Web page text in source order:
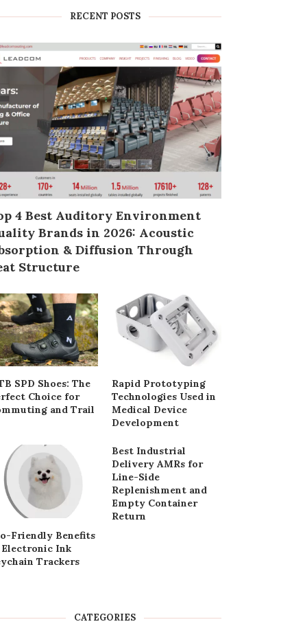
road to get 'Motorway
May 17, 2025
RECENT POSTS
4 Best Auditory Environment
Brands in 2026: Acoustic
& Diffusion Through
Structure
SPD Shoes: The
Choice for
and Trail
Rapid Prototyping
Technologies Used in
Medical Device
Development
Friendly Benefits
Ink
Trackers
Best Industrial
Delivery AMRs for
Line-Side
Replenishment and
Empty Container
Return
CATEGORIES